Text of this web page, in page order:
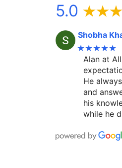
5.0
Shobha
★★★★★
Alan at
He
and
his
while he